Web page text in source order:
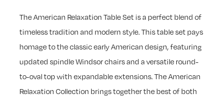
The American Relaxation Table Set is a perfect blend of
timeless tradition and modern style. This table set pays
homage to the classic early American design, featuring
updated spindle Windsor chairs and a versatile round-
to-oval top with expandable extensions. The American
Relaxation Collection brings together the best of both